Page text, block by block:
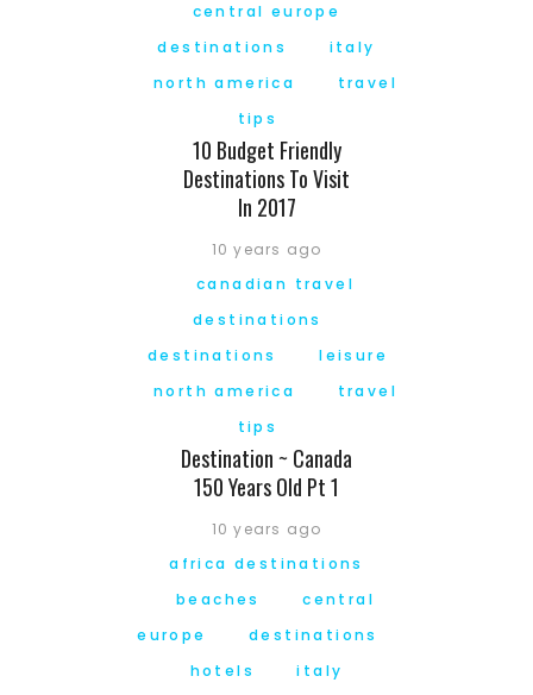
central europe
destinations
italy
north america
travel
tips
10 Budget Friendly
Destinations To Visit
In 2017
10 years ago
canadian travel
destinations
destinations
leisure
north america
travel
tips
Destination ~ Canada
150 Years Old Pt 1
10 years ago
africa destinations
beaches
central
europe
destinations
hotels
italy